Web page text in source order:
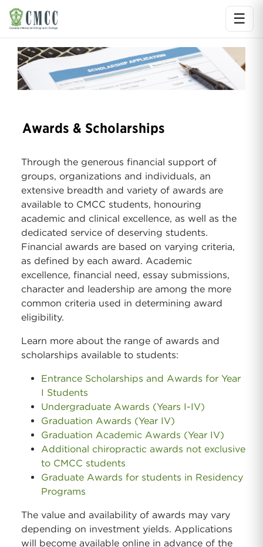
☰
Awards & Scholarships
Through the generous financial support of
groups, organizations and individuals, an
extensive breadth and variety of awards are
available to CMCC students, honouring
academic and clinical excellence, as well as the
dedicated service of deserving students.
Financial awards are based on varying criteria,
as defined by each award. Academic
excellence, financial need, essay submissions,
character and leadership are among the more
common criteria used in determining award
eligibility.
Learn more about the range of awards and
scholarships available to students:
Entrance Scholarships and Awards for Year
I Students
Undergraduate Awards (Years I-IV)
Graduation Awards (Year IV)
Graduation Academic Awards (Year IV)
Additional chiropractic awards not exclusive
to CMCC students
Graduate Awards for students in Residency
Programs
The value and availability of awards may vary
depending on investment yields. Applications
will become available online in advance of the